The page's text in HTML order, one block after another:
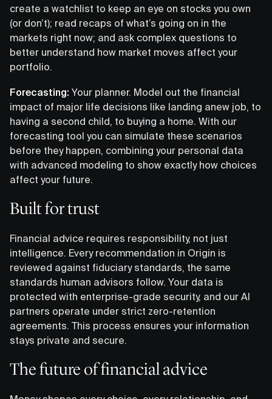
create a watchlist to keep an eye on stocks you own
(or don’t); read recaps of what’s going on in the
markets right now; and ask complex questions to
better understand how market moves affect your
portfolio.
Forecasting: Your planner. Model out the financial
impact of major life decisions like landing anew job, to
having a second child, to buying a home. With our
forecasting tool you can simulate these scenarios
before they happen, combining your personal data
with advanced modeling to show exactly how choices
affect your future.
Built for trust
Financial advice requires responsibility, not just
intelligence. Every recommendation in Origin is
reviewed against fiduciary standards, the same
standards human advisors follow. Your data is
protected with enterprise-grade security, and our AI
partners operate under strict zero-retention
agreements. This process ensures your information
stays private and secure.
The future of financial advice